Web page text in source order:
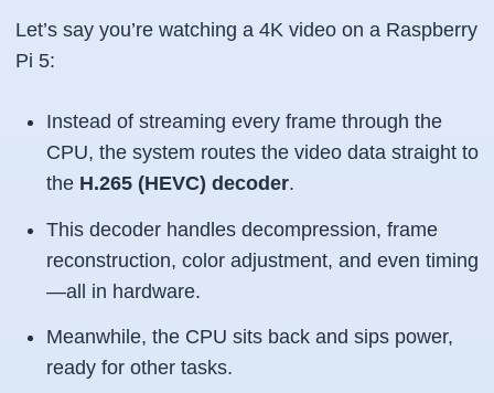
Let’s say you’re watching a 4K video on a Raspberry
Pi 5:
Instead of streaming every frame through the
CPU, the system routes the video data straight to
the H.265 (HEVC) decoder.
This decoder handles decompression, frame
reconstruction, color adjustment, and even timing
—all in hardware.
Meanwhile, the CPU sits back and sips power,
ready for other tasks.